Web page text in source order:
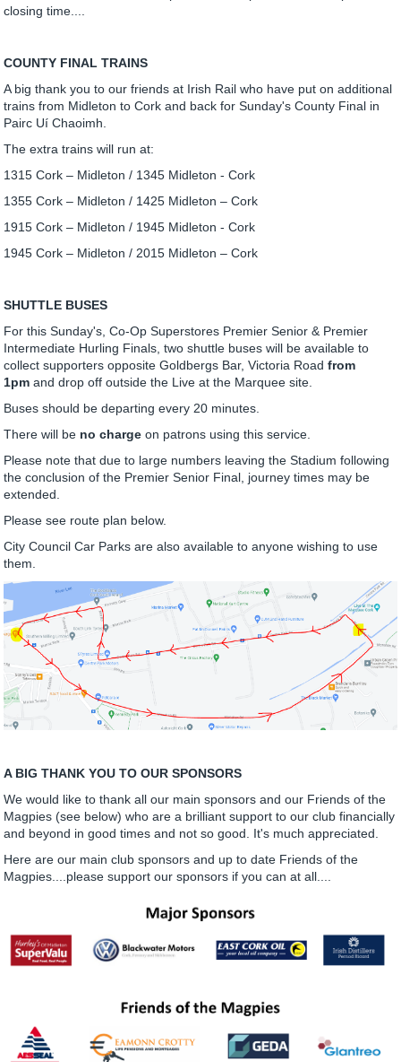
closing time....
COUNTY FINAL TRAINS
A big thank you to our friends at Irish Rail who have put on additional
trains from Midleton to Cork and back for Sunday's County Final in
Pairc Uí Chaoimh.
The extra trains will run at:
1315 Cork – Midleton / 1345 Midleton - Cork
1355 Cork – Midleton / 1425 Midleton – Cork
1915 Cork – Midleton / 1945 Midleton - Cork
1945 Cork – Midleton / 2015 Midleton – Cork
SHUTTLE BUSES
For this Sunday's, Co-Op Superstores Premier Senior & Premier
Intermediate Hurling Finals, two shuttle buses will be available to
collect supporters opposite Goldbergs Bar, Victoria Roadfrom
1pm and drop off outside the Live at the Marquee site.
Buses should be departing every 20 minutes.
There will be no charge on patrons using this service.
Please note that due to large numbers leaving the Stadium following
the conclusion of the Premier Senior Final, journey times may be
extended.
Please see route plan below.
City Council Car Parks are also available to anyone wishing to use
them.
A BIG THANK YOU TO OUR SPONSORS
We would like to thank all our main sponsors and our Friends of the
Magpies (see below) who are a brilliant support to our club financially
and beyond in good times and not so good. It's much appreciated.
Here are our main club sponsors and up to date Friends of the
Magpies....please support our sponsors if you can at all....